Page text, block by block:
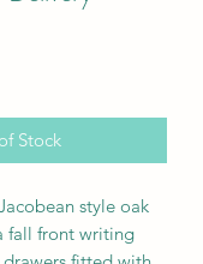
Stock
style oak
fall front writing